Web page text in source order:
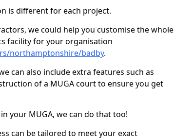
is different for each project.
we could help you customise the whole
facility for your organisation
northamptonshire/badby.
can also include extra features such as
of a MUGA court to ensure you get
your MUGA, we can do that too!
can be tailored to meet your exact